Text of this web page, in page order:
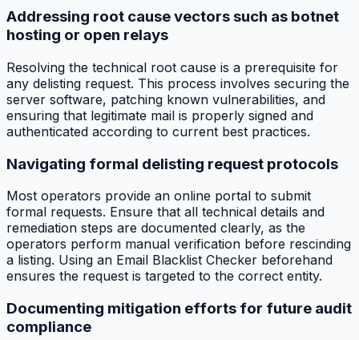
Addressing root cause vectors such as botnet
hosting or open relays
Resolving the technical root cause is a prerequisite for
any delisting request. This process involves securing the
server software, patching known vulnerabilities, and
ensuring that legitimate mail is properly signed and
authenticated according to current best practices.
Navigating formal delisting request protocols
Most operators provide an online portal to submit
formal requests. Ensure that all technical details and
remediation steps are documented clearly, as the
operators perform manual verification before rescinding
a listing. Using an Email Blacklist Checker beforehand
ensures the request is targeted to the correct entity.
Documenting mitigation efforts for future audit
compliance